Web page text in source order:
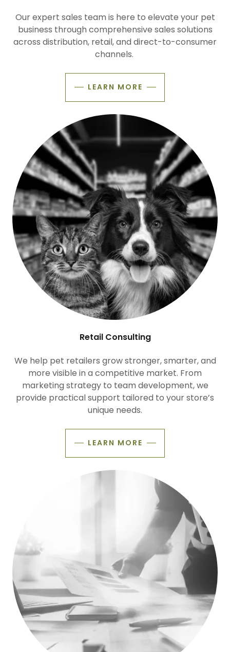
Our expert sales team is here to elevate your pet
business through comprehensive sales solutions
across distribution, retail, and direct-to-consumer
channels.
LEARN MORE
Retail Consulting
We help pet retailers grow stronger, smarter, and
more visible in a competitive market. From
marketing strategy to team development, we
provide practical support tailored to your store’s
unique needs.
LEARN MORE